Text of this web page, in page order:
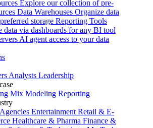
Explore our collection of pre-
Data Warehouses Organize data
storage Reporting Tools
data via dashboards for any BI tool
AI agent access to your data
Analysts Leadership
Mix Modeling Reporting
Agencies Entertainment Retail & E-
Healthcare & Pharma Finance &